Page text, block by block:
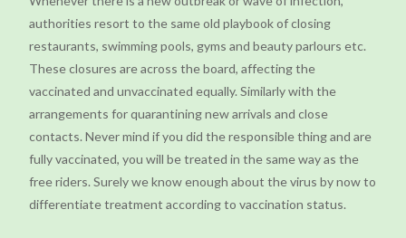
authorities resort to the same old playbook of closing
restaurants, swimming pools, gyms and beauty parlours etc.
These closures are across the board, affecting the
vaccinated and unvaccinated equally. Similarly with the
arrangements for quarantining new arrivals and close
contacts. Never mind if you did the responsible thing and are
fully vaccinated, you will be treated in the same way as the
free riders. Surely we know enough about the virus by now to
differentiate treatment according to vaccination status.